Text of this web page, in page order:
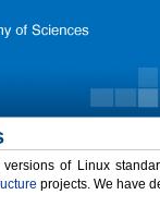
of Linux
projects. We have